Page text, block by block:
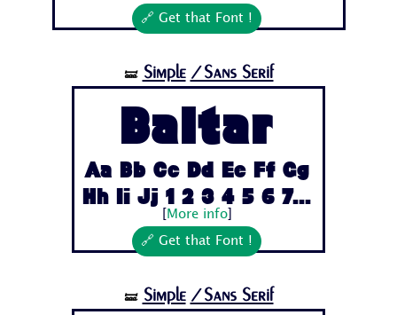
🔗 Get that Font !
🝛 Simple /Sans Serif
Baltar
Aa Bb Cc Dd Ee Ff Gg
Hh Ii Jj 1 2 3 4 5 6 7...
More info]
🔗 Get that Font !
🝛 Simple /Sans Serif